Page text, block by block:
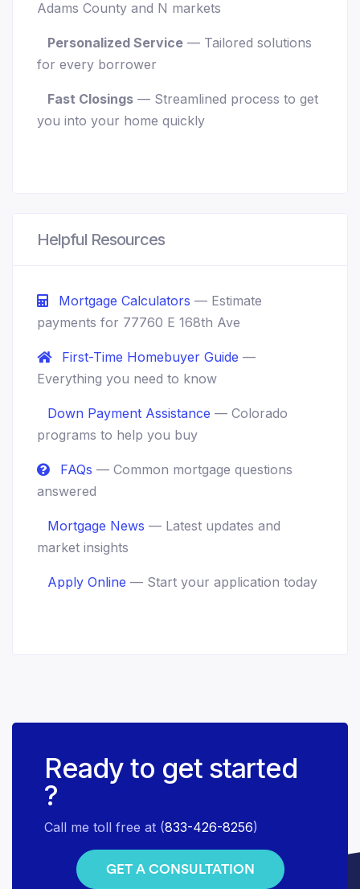
Adams County and N markets
Personalized Service — Tailored solutions
for every borrower
Fast Closings — Streamlined process to get
you into your home quickly
Helpful Resources
Mortgage Calculators — Estimate
payments for 77760 E 168th Ave
First-Time Homebuyer Guide —
Everything you need to know
Down Payment Assistance — Colorado
programs to help you buy
FAQs — Common mortgage questions
answered
Mortgage News — Latest updates and
market insights
Apply Online — Start your application today
Ready to get started
?
Call me toll free at (833-426-8256)
GET A CONSULTATION